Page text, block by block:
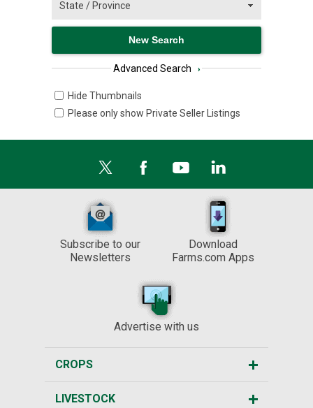
Advanced Search ›
Hide Thumbnails
Please only show Private Seller Listings
Subscribe to our
Newsletters
Download
Farms.com Apps
Advertise with us
CROPS
LIVESTOCK